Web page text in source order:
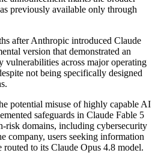
previously available only through
after Anthropic introduced Claude
version that demonstrated an
vulnerabilities across major operating
not being specifically designed
potential misuse of highly capable AI
safeguards in Claude Fable 5
risk domains, including cybersecurity
company, users seeking information
routed to its Claude Opus 4.8 model.